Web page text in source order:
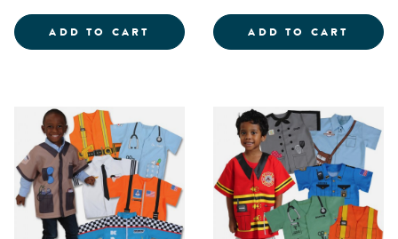
ADD TO CART CAROLINA DRESS-UP CENTER
ADD TO CART